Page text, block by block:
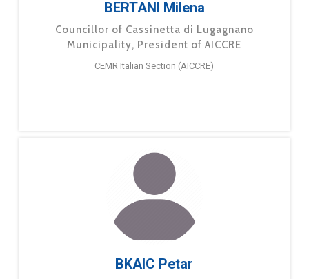
BERTANI Milena
Councillor of Cassinetta di Lugagnano
Municipality, President of AICCRE
CEMR Italian Section (AICCRE)
BKAIC Petar